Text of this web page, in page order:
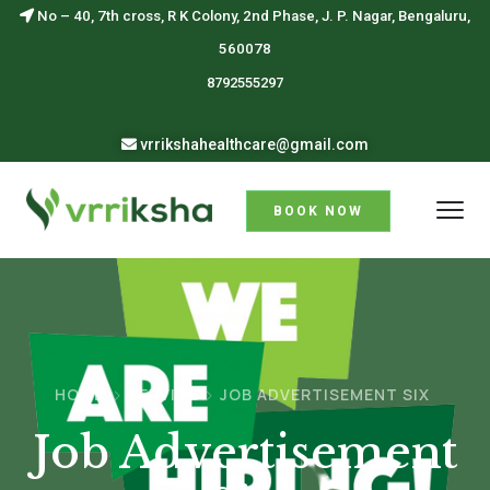
No – 40, 7th cross, R K Colony, 2nd Phase, J. P. Nagar, Bengaluru,
560078
8792555297
vrrikshahealthcare@gmail.com
BOOK NOW
HOME SERVICE JOB ADVERTISEMENT SIX
Job Advertisement